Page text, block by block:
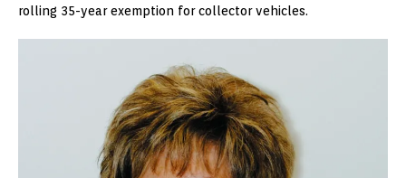
rolling 35-year exemption for collector vehicles.